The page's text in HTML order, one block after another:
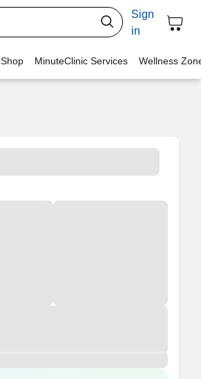
Sign
in
Shop MinuteClinic Services Wellness